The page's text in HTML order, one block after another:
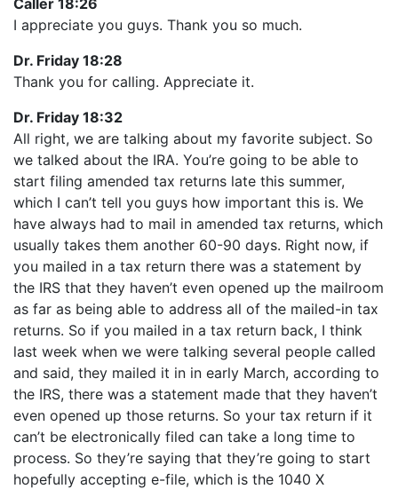
Caller 18:26
I appreciate you guys. Thank you so much.
Dr. Friday 18:28
Thank you for calling. Appreciate it.
Dr. Friday 18:32
All right, we are talking about my favorite subject. So
we talked about the IRA. You’re going to be able to
start filing amended tax returns late this summer,
which I can’t tell you guys how important this is. We
have always had to mail in amended tax returns, which
usually takes them another 60-90 days. Right now, if
you mailed in a tax return there was a statement by
the IRS that they haven’t even opened up the mailroom
as far as being able to address all of the mailed-in tax
returns. So if you mailed in a tax return back, I think
last week when we were talking several people called
and said, they mailed it in in early March, according to
the IRS, there was a statement made that they haven’t
even opened up those returns. So your tax return if it
can’t be electronically filed can take a long time to
process. So they’re saying that they’re going to start
hopefully accepting e-file, which is the 1040 X